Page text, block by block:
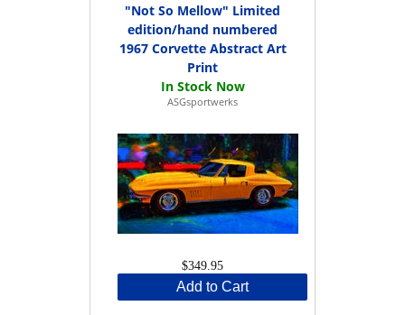
"Not So Mellow" Limited
edition/hand numbered
1967 Corvette Abstract Art
Print
ASGsportwerks
$349.95
Add to Cart